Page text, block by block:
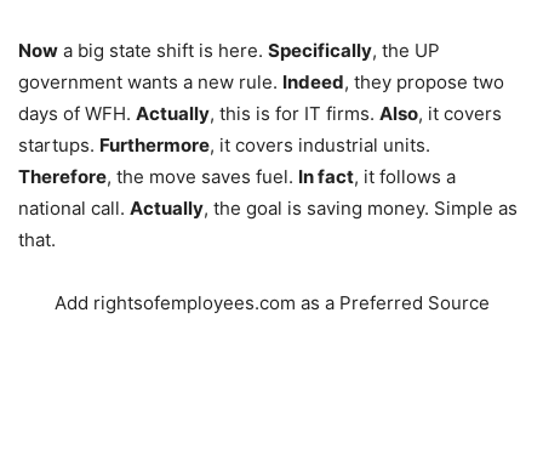
Now a big state shift is here. Specifically, the UP
government wants a new rule. Indeed, they propose two
days of WFH. Actually, this is for IT firms. Also, it covers
startups. Furthermore, it covers industrial units.
Therefore, the move saves fuel. In fact, it follows a
national call. Actually, the goal is saving money. Simple as
that.
Add rightsofemployees.com as a Preferred Source